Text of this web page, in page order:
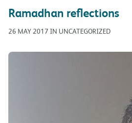
Ramadhan reflections
26 MAY 2017 IN UNCATEGORIZED